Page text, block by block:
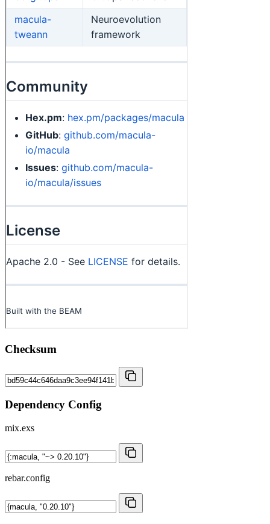
Checksum
Dependency Config
mix.exs
rebar.config